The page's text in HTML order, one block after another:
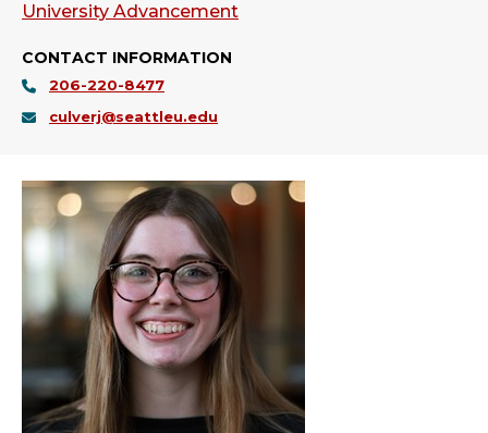
University Advancement
CONTACT INFORMATION
206-220-8477
culverj@seattleu.edu